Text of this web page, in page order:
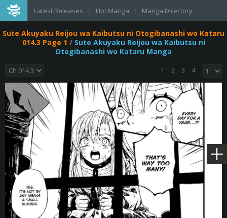
Latest Releases Hot Manga Manga Directory
Sute Akuyaku Reijou wa Kaibutsu ni Otogibanashi wo Kataru
014.3 Page 1 / Sute Akuyaku Reijou wa Kaibutsu ni
Otogibanashi wo Kataru Manga
1 2 3 4